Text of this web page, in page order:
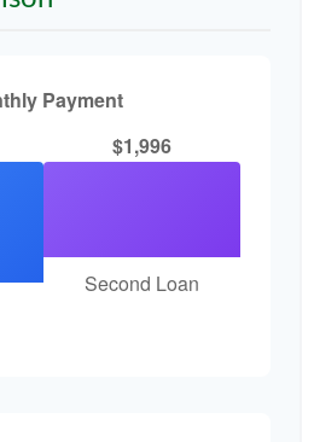
Payment
$1,996
Second Loan